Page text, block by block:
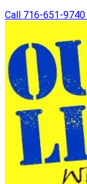
Call 716-651-9740